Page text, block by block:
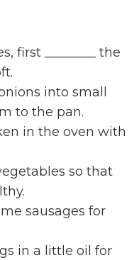
first ________ the
into small
to the pan.
in the oven with
so that
sausages for
in a little oil for